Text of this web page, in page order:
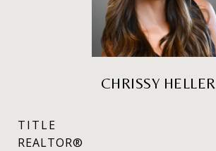
CHRISSY HELLER
TITLE
REALTOR®